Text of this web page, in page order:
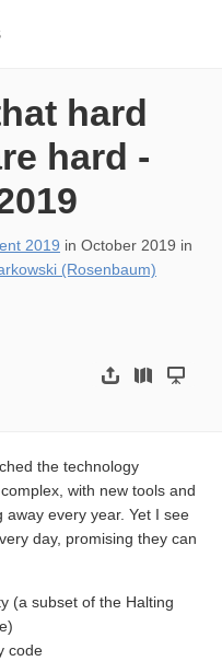
hard
hard -
2019 in October 2019 in
(Rosenbaum)
the technology
with new tools and
every year. Yet I see
day, promising they can
(a subset of the Halting
code